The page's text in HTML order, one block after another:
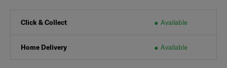
Click & Collect Available
Home Delivery Available